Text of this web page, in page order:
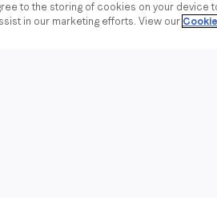
lift
to the storing of cookies on your device
in our marketing efforts. View our